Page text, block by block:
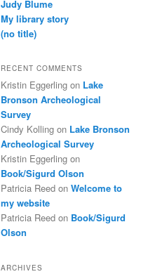
Judy Blume
My library story
(no title)
RECENT COMMENTS
Kristin Eggerling on Lake
Bronson Archeological
Survey
Cindy Kolling on Lake Bronson
Archeological Survey
Kristin Eggerling on
Book/Sigurd Olson
Patricia Reed on Welcome to
my website
Patricia Reed on Book/Sigurd
Olson
ARCHIVES